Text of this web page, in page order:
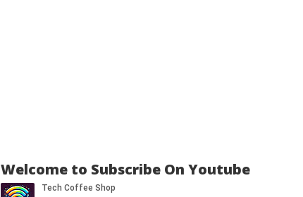
Welcome to Subscribe On Youtube